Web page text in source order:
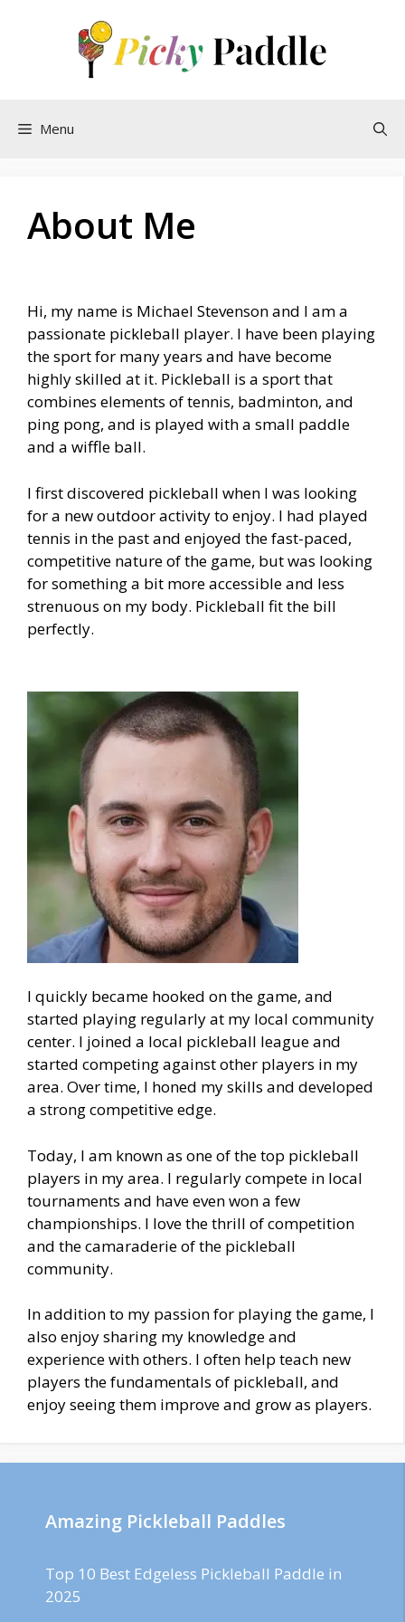
Menu
About Me
Hi, my name is Michael Stevenson and I am a
passionate pickleball player. I have been playing
the sport for many years and have become
highly skilled at it. Pickleball is a sport that
combines elements of tennis, badminton, and
ping pong, and is played with a small paddle
and a wiffle ball.
I first discovered pickleball when I was looking
for a new outdoor activity to enjoy. I had played
tennis in the past and enjoyed the fast-paced,
competitive nature of the game, but was looking
for something a bit more accessible and less
strenuous on my body. Pickleball fit the bill
perfectly.
I quickly became hooked on the game, and
started playing regularly at my local community
center. I joined a local pickleball league and
started competing against other players in my
area. Over time, I honed my skills and developed
a strong competitive edge.
Today, I am known as one of the top pickleball
players in my area. I regularly compete in local
tournaments and have even won a few
championships. I love the thrill of competition
and the camaraderie of the pickleball
community.
In addition to my passion for playing the game, I
also enjoy sharing my knowledge and
experience with others. I often help teach new
players the fundamentals of pickleball, and
enjoy seeing them improve and grow as players.
Amazing Pickleball Paddles
Top 10 Best Edgeless Pickleball Paddle in
2025